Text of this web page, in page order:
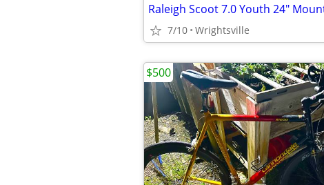
7/10 Wrightsville
$500